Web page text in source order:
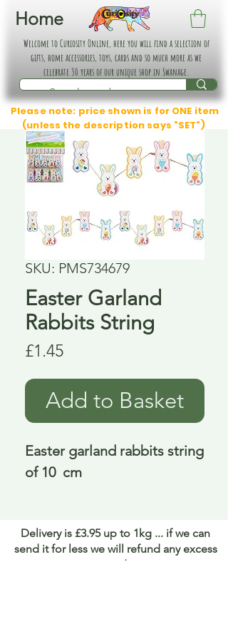
Home
Welcome to Curiosity Online, here you will find a selection of
gifts, home accessories, toys, cards and so much more as we
celebrate 30 years of our unique shop in Swanage.
Please note: price shown is for ONE item
(unless the description says "SET")
SKU: PMS734679
Easter Garland
Rabbits String
£1.45Price
Add to Basket
Easter garland rabbits string
of 10  cm
Delivery is £3.95 up to 1kg ... if we can
send it for less we will refund any excess
paid